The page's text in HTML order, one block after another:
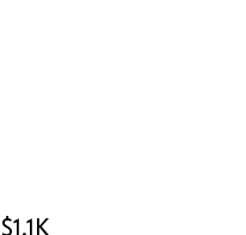
$1.1K